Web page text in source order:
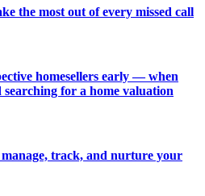
the most out of every missed call
homesellers early — when
for a home valuation
manage, track, and nurture your